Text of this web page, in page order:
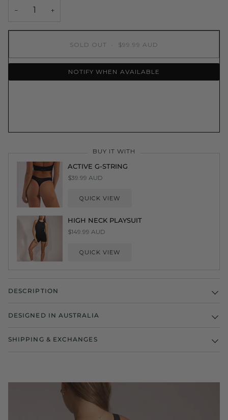
− +
SOLD OUT $99.99 AUD
NOTIFY WHEN AVAILABLE
BUY IT WITH
ACTIVE G-STRING
$39.99 AUD
QUICK VIEW
HIGH NECK PLAYSUIT
$149.99 AUD
QUICK VIEW
DESCRIPTION
DESIGNED IN AUSTRALIA
SHIPPING & EXCHANGES